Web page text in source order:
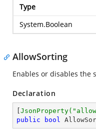
Type
System.Boolean
AllowSorting
Enables or disables the
Declaration
JsonProperty(
public
bool